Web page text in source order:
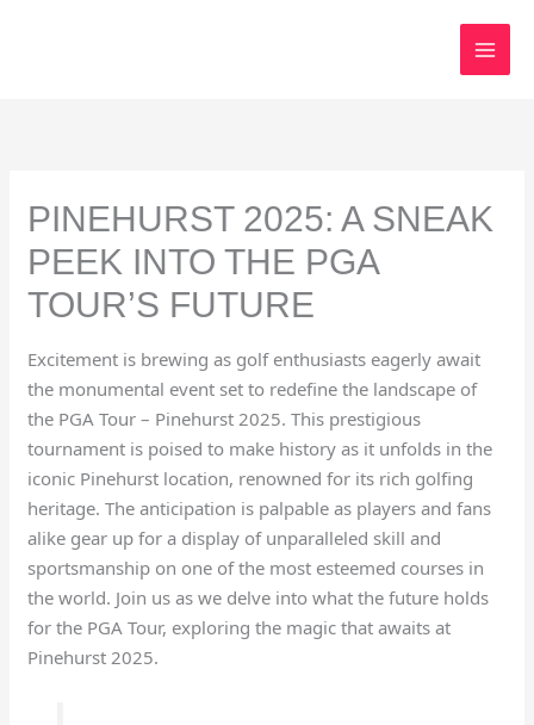
PINEHURST 2025: A SNEAK
PEEK INTO THE PGA
TOUR’S FUTURE
Excitement is brewing as golf enthusiasts eagerly await
the monumental event set to redefine the landscape of
the PGA Tour – Pinehurst 2025. This prestigious
tournament is poised to make history as it unfolds in the
iconic Pinehurst location, renowned for its rich golfing
heritage. The anticipation is palpable as players and fans
alike gear up for a display of unparalleled skill and
sportsmanship on one of the most esteemed courses in
the world. Join us as we delve into what the future holds
for the PGA Tour, exploring the magic that awaits at
Pinehurst 2025.